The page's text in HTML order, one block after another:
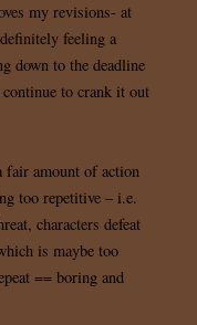
my revisions- at
feeling a
down to the deadline
to crank it out
fair amount of action
too repetitive – i.e.
characters defeat
is maybe too
== boring and